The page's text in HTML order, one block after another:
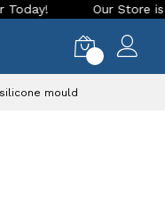
Our Store is
mould